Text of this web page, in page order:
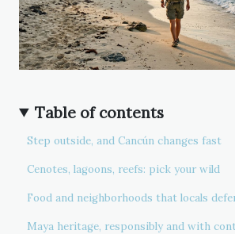
Table of contents
Step outside, and Cancún changes fast
Cenotes, lagoons, reefs: pick your wild
Food and neighborhoods that locals
Maya heritage, responsibly and with